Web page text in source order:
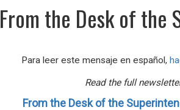
From the Desk of the
Para leer este mensaje en español,
Read the full
From the Desk of the